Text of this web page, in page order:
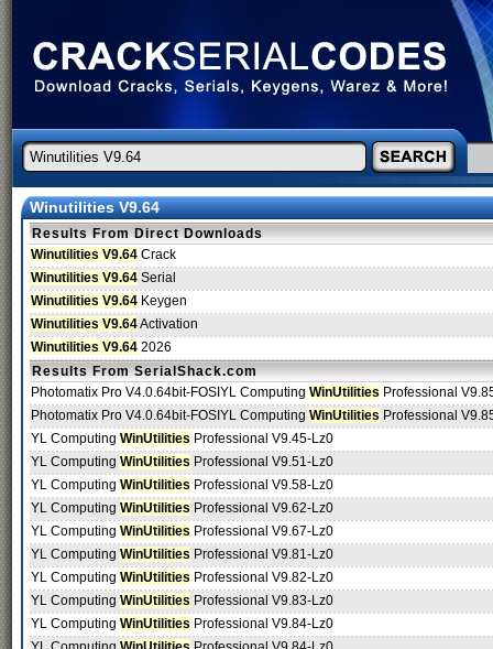
Winutilities V9.64
Results From Direct Downloads
Winutilities V9.64 Crack
Winutilities V9.64 Serial
Winutilities V9.64 Keygen
Winutilities V9.64Activation
Winutilities V9.64 2026
Results From SerialShack.com
Photomatix Pro V4.0.64bit-FOSIYL Computing WinUtilities Professional
Photomatix Pro V4.0.64bit-FOSIYL Computing WinUtilities Professional
YL Computing WinUtilities Professional V9.45-Lz0
YL Computing WinUtilities Professional V9.51-Lz0
YL Computing WinUtilities Professional V9.58-Lz0
YL Computing WinUtilities Professional V9.62-Lz0
YL Computing WinUtilities Professional V9.67-Lz0
YL Computing WinUtilities Professional V9.81-Lz0
YL Computing WinUtilities Professional V9.82-Lz0
YL Computing WinUtilities Professional V9.83-Lz0
YL Computing WinUtilities Professional V9.84-Lz0